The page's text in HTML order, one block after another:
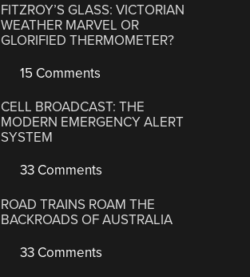
FITZROY’S GLASS: VICTORIAN
WEATHER MARVEL OR
GLORIFIED THERMOMETER?
15 Comments
CELL BROADCAST: THE
MODERN EMERGENCY ALERT
SYSTEM
33 Comments
ROAD TRAINS ROAM THE
BACKROADS OF AUSTRALIA
33 Comments